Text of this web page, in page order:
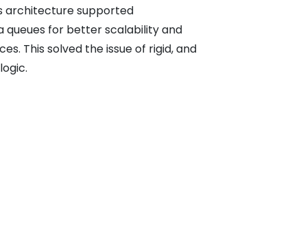
architecture supported
queues for better scalability and
This solved the issue of rigid, and